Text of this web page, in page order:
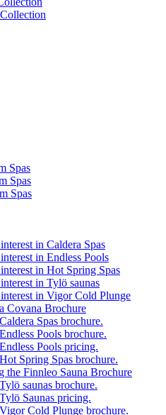
Spas
Spas
Spas
in Caldera Spas
in Endless Pools
in Hot Spring Spas
in Tylö saunas
in Vigor Cold Plunge
Covana Brochure
Spas brochure.
Pools brochure.
Pools pricing.
Spring Spas brochure.
the Finnleo Sauna Brochure
saunas brochure.
Saunas pricing.
Cold Plunge brochure.